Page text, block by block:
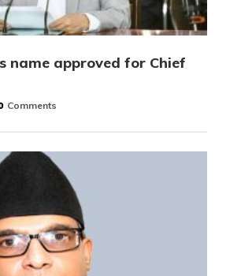
name approved for Chief
Comments